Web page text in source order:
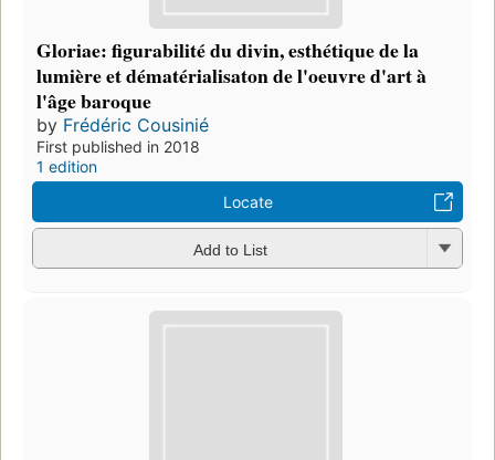
Gloriae: figurabilité du divin, esthétique de la
lumière et dématérialisaton de l'oeuvre d'art à
l'âge baroque
by Frédéric Cousinié
First published in 2018
1 edition
Locate
Add to List